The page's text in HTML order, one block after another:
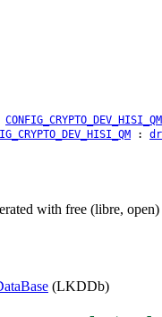
CONFIG_CRYPTO_DEV_HISI_QM
:
with free (libre,
(LKDDb)